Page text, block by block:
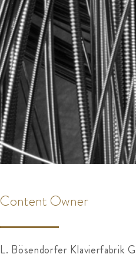
Content Owner
L. Bösendorfer Klavierfabrik